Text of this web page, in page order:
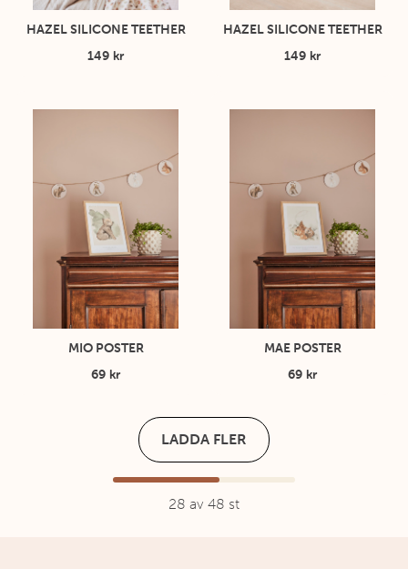
HAZEL SILICONE TEETHER
149 kr
HAZEL SILICONE TEETHER
149 kr
MIO POSTER
69 kr
MAE POSTER
69 kr
LADDA FLER
28 av 48 st